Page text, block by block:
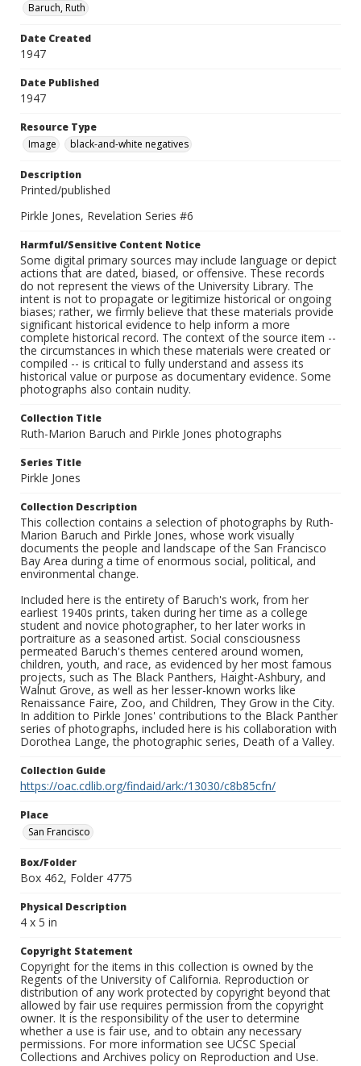
Baruch, Ruth
Date Created
1947
Date Published
1947
Resource Type
Image
black-and-white negatives
Description
Printed/published
Pirkle Jones, Revelation Series #6
Harmful/Sensitive Content Notice
Some digital primary sources may include language or depict
actions that are dated, biased, or offensive. These records
do not represent the views of the University Library. The
intent is not to propagate or legitimize historical or ongoing
biases; rather, we firmly believe that these materials provide
significant historical evidence to help inform a more
complete historical record. The context of the source item --
the circumstances in which these materials were created or
compiled -- is critical to fully understand and assess its
historical value or purpose as documentary evidence. Some
photographs also contain nudity.
Collection Title
Ruth-Marion Baruch and Pirkle Jones photographs
Series Title
Pirkle Jones
Collection Description
This collection contains a selection of photographs by Ruth-
Marion Baruch and Pirkle Jones, whose work visually
documents the people and landscape of the San Francisco
Bay Area during a time of enormous social, political, and
environmental change.
Included here is the entirety of Baruch's work, from her
earliest 1940s prints, taken during her time as a college
student and novice photographer, to her later works in
portraiture as a seasoned artist. Social consciousness
permeated Baruch's themes centered around women,
children, youth, and race, as evidenced by her most famous
projects, such as The Black Panthers, Haight-Ashbury, and
Walnut Grove, as well as her lesser-known works like
Renaissance Faire, Zoo, and Children, They Grow in the City.
In addition to Pirkle Jones' contributions to the Black Panther
series of photographs, included here is his collaboration with
Dorothea Lange, the photographic series, Death of a Valley.
Collection Guide
https://oac.cdlib.org/findaid/ark:/13030/c8b85cfn/
Place
San Francisco
Box/Folder
Box 462, Folder 4775
Physical Description
4 x 5 in
Copyright Statement
Copyright for the items in this collection is owned by the
Regents of the University of California. Reproduction or
distribution of any work protected by copyright beyond that
allowed by fair use requires permission from the copyright
owner. It is the responsibility of the user to determine
whether a use is fair use, and to obtain any necessary
permissions. For more information see UCSC Special
Collections and Archives policy on Reproduction and Use.